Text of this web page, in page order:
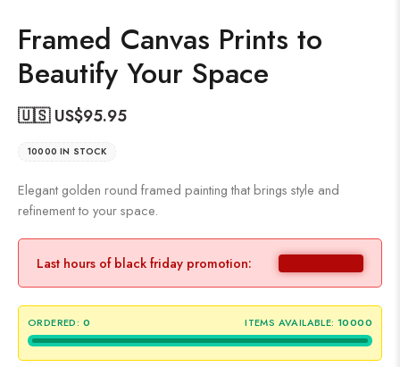
Framed Canvas Prints to
Beautify Your Space
🇺🇸 US$95.95
10000 IN STOCK
Elegant golden round framed painting that brings style and
refinement to your space.
Last hours of black friday promotion:
ORDERED: 0 ITEMS AVAILABLE: 10000